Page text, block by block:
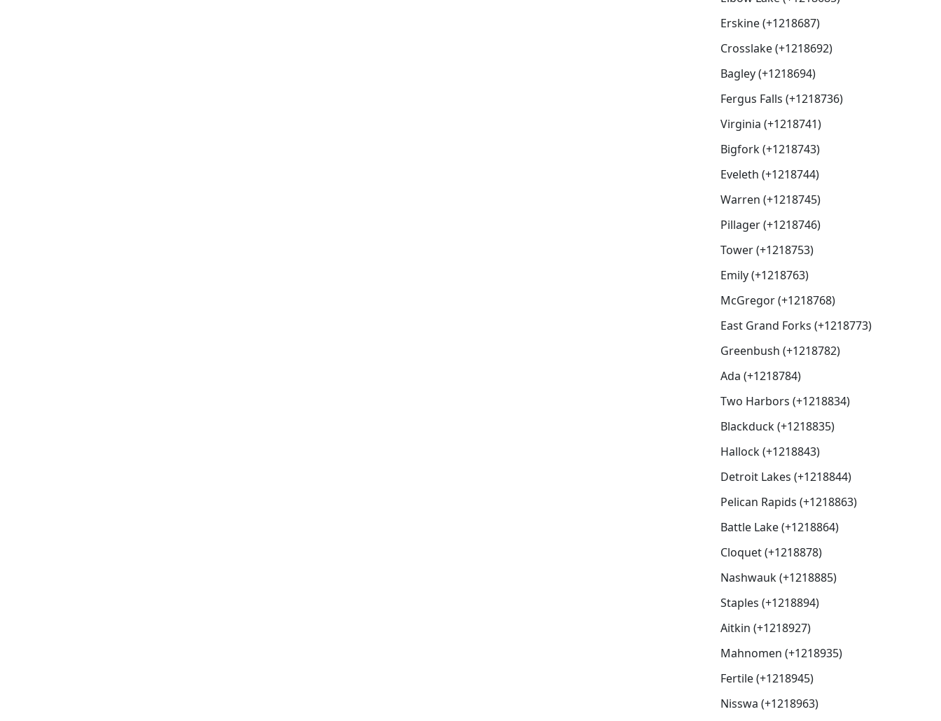
Erskine (+1218687)
Crosslake (+1218692)
Bagley (+1218694)
Fergus Falls (+1218736)
Virginia (+1218741)
Bigfork (+1218743)
Eveleth (+1218744)
Warren (+1218745)
Pillager (+1218746)
Tower (+1218753)
Emily (+1218763)
McGregor (+1218768)
East Grand Forks (+1218773)
Greenbush (+1218782)
Ada (+1218784)
Two Harbors (+1218834)
Blackduck (+1218835)
Hallock (+1218843)
Detroit Lakes (+1218844)
Pelican Rapids (+1218863)
Battle Lake (+1218864)
Cloquet (+1218878)
Nashwauk (+1218885)
Staples (+1218894)
Aitkin (+1218927)
Mahnomen (+1218935)
Fertile (+1218945)
Nisswa (+1218963)